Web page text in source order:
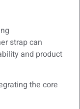
strap can
and product
the core